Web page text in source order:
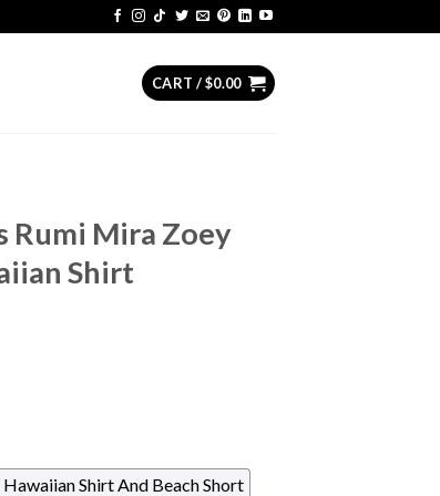
CART /$0.00
Rumi Mira Zoey
Shirt
Shirt And Beach Short